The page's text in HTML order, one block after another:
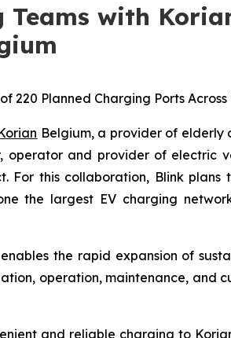
Teams with
220 Planned Charging Ports
Belgium, a provider of elderly
operator and provider of electric
this collaboration, Blink
the largest EV charging
the rapid expansion of
operation, maintenance, and
and reliable charging to